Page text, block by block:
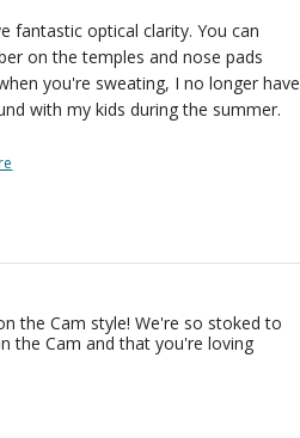
fantastic optical clarity. You can
on the temples and nose pads
you're sweating, I no longer have
with my kids during the summer.
the Cam style! We're so stoked to
the Cam and that you're loving